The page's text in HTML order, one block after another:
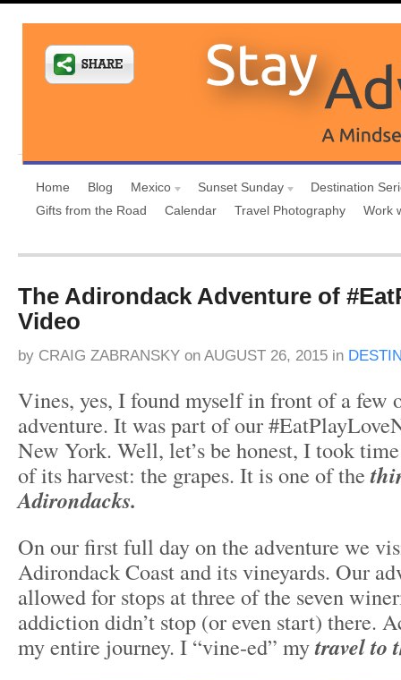
Home Blog Mexico Sunset Sunday
Destination
Gifts from the Road
Calendar Travel Photography Work
The Adirondack Adventure of
Video
by CRAIG ZABRANSKY on AUGUST 26, 2015 in
Vines, yes, I found myself in front of a few
adventure. It was part of our
New York. Well, let’s be honest, I took
of its harvest: the grapes. It is one of the
Adirondacks.
On our first full day on the adventure we
Adirondack Coast and its vineyards. Our
allowed for stops at three of the seven
addiction didn’t stop (or even start) there.
my entire journey. I “vine-ed” mytravel to